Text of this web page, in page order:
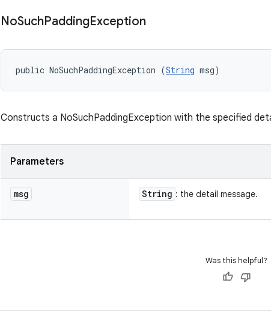
NoSuchPaddingException
public NoSuchPaddingException (String msg)
Constructs a NoSuchPaddingException with the specified
Parameters
msg String : the detail message.
Was this helpful?